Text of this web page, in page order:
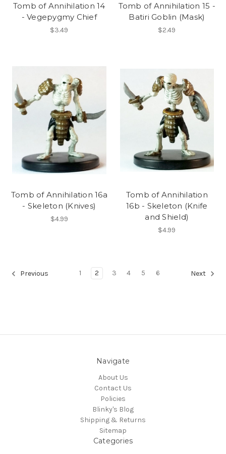
Tomb of Annihilation 14
- Vegepygmy Chief
$3.49
Tomb of Annihilation 15 -
Batiri Goblin (Mask)
$2.49
Tomb of Annihilation 16a
- Skeleton (Knives)
$4.99
Tomb of Annihilation
16b - Skeleton (Knife
and Shield)
$4.99
Previous 1 2 3 4 5 6 Next
Navigate
About Us
Contact Us
Policies
Blinky's Blog
Shipping & Returns
Sitemap
Categories